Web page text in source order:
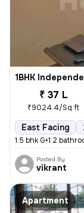
1BHK
₹ 37 L
₹9024.4/Sq ft
East Facing
1.5 bhk G+1 2
Posted By
vikrant
Apartment